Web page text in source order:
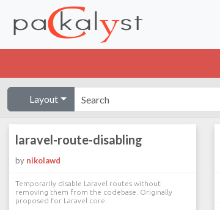
Layout
laravel-route-disabling
by nikolawd
Temporarily disable Laravel routes without
removing them from the codebase. Originally
proposed for Laravel core.